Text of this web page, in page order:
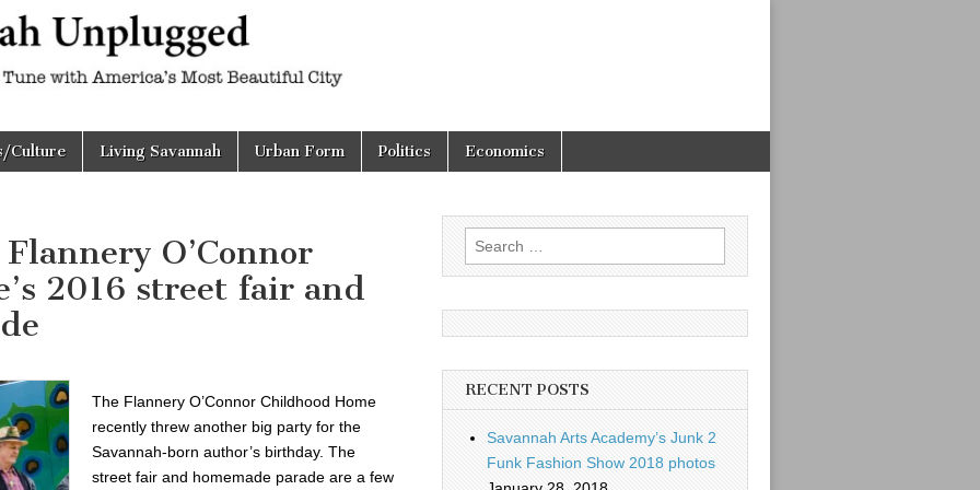
Culture Living Savannah Urban Form Politics Economics
O’Connor
2016 street fair and
The Flannery O’Connor Childhood Home
recently threw another big party for the
Savannah-born author’s birthday. The
street fair and homemade parade are a few
Search
for:
RECENT POSTS
Savannah Arts Academy’s Junk 2
Funk Fashion Show 2018 photos